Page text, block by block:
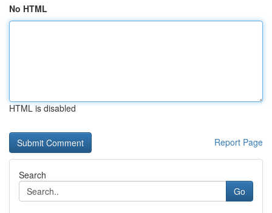
No HTML
HTML is disabled
Report Page
Search
Go